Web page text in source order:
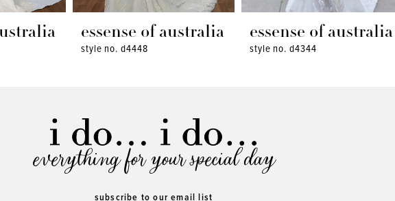
essense of australia
style no. d4448
essense of australia
style no. d4344
everything for your special day
subscribe to our email list